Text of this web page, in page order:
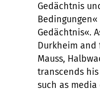
Gedächtnis
Gedächtnis«.
Durkheim
Mauss,
transcends
such as